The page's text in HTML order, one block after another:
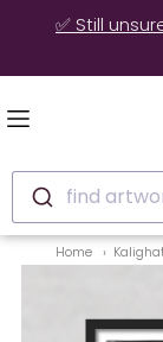
✅ Still
find
Home